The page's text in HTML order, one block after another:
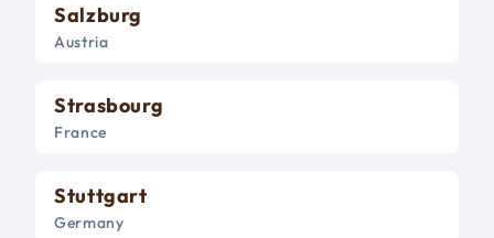
Salzburg
Austria
Strasbourg
France
Stuttgart
Germany